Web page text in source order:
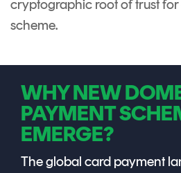
&
SIGNATURES
Signer
Managed
Signing
Services
cryptographic root of trust
scheme.
WHY NEW
PAYMENT
EMERGE?
The global card payment